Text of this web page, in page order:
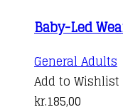
Baby-Led
General Adults
Add to Wishlist
kr.185,00